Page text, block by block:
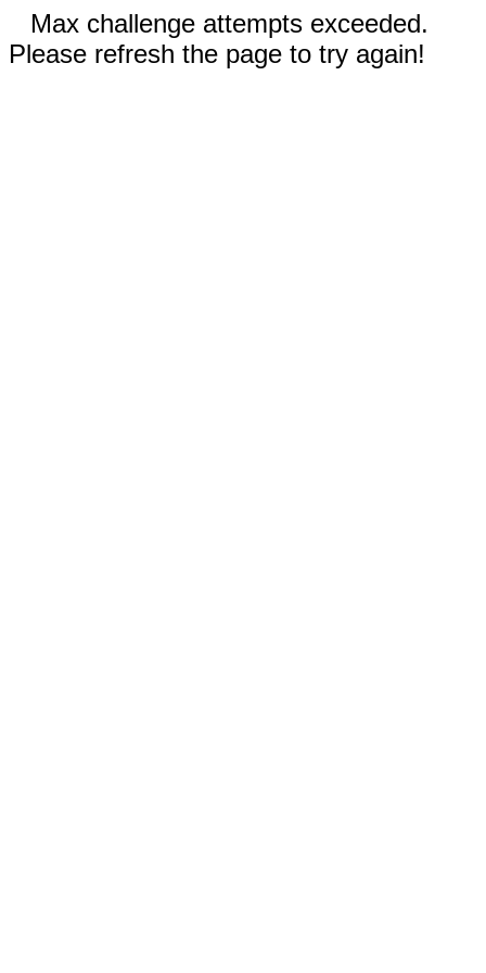
Max challenge attempts exceeded.
Please refresh the page to try again!